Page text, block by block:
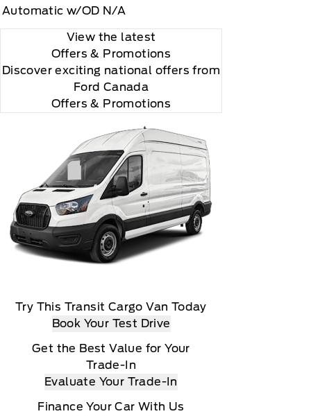
Automatic w/OD N/A
View the latest
Offers & Promotions
Discover exciting national offers from
Ford Canada
Offers & Promotions
Try This Transit Cargo Van Today
Book Your Test Drive
Get the Best Value for Your
Trade-In
Evaluate Your Trade-In
Finance Your Car With Us